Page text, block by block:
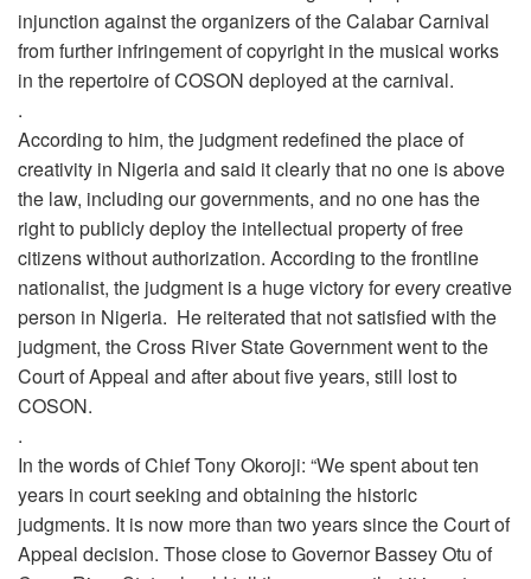
injunction against the organizers of the Calabar Carnival
from further infringement of copyright in the musical works
in the repertoire of COSON deployed at the carnival.
.
According to him, the judgment redefined the place of
creativity in Nigeria and said it clearly that no one is above
the law, including our governments, and no one has the
right to publicly deploy the intellectual property of free
citizens without authorization. According to the frontline
nationalist, the judgment is a huge victory for every creative
person in Nigeria. He reiterated that not satisfied with the
judgment, the Cross River State Government went to the
Court of Appeal and after about five years, still lost to
COSON.
.
In the words of Chief Tony Okoroji: “We spent about ten
years in court seeking and obtaining the historic
judgments. It is now more than two years since the Court of
Appeal decision. Those close to Governor Bassey Otu of